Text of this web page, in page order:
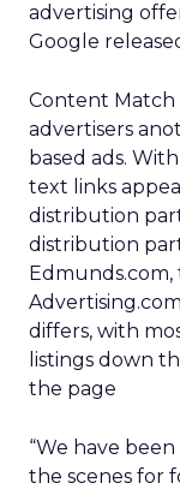
advertising
Google
Content Match
advertisers
based ads.
text links
distribution
distribution
differs, with
listings down
the page
“We have
the scenes for